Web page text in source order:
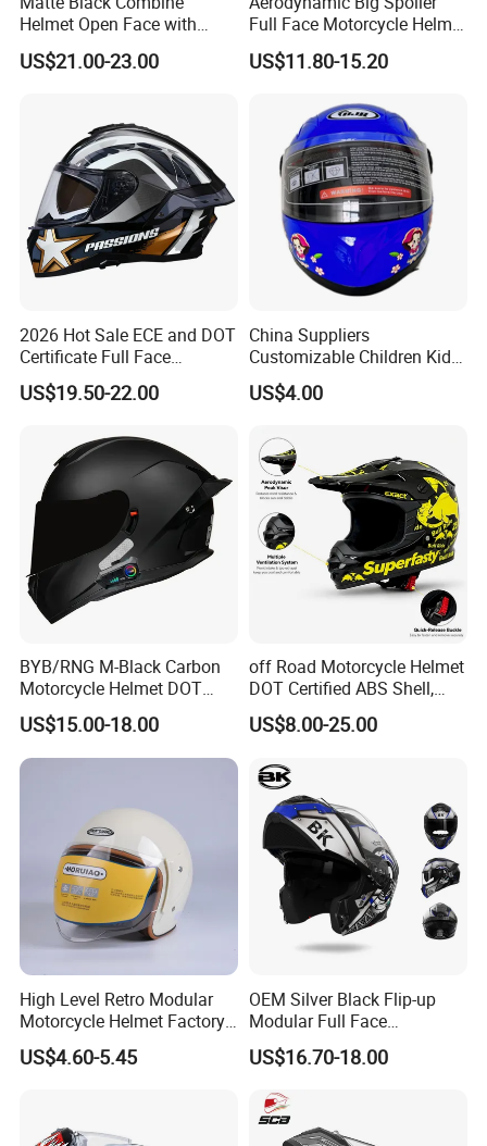
Helmet Open Face with
Removable Chin Guard
US$21.00-23.00
Full Face Motorcycle Helmet
Matte Grey Hard Shell
Removable Sweat-Wicking
US$11.80-15.20
2026 Hot Sale ECE and DOT
Certificate Full Face
Motorcycle Helmet
US$19.50-22.00
China Suppliers
Customizable Children Kids
Youth Motorcycle Full Face
Helmet
US$4.00
BYB/RNG M-Black Carbon
Motorcycle Helmet DOT
Approved ABS Casco PARA
Moto Kask Helmet Adult
Full Face Helmet Blue-Tooth
Sport Riding Fashion Safety
US$15.00-18.00
off Road Motorcycle Helmet
DOT Certified ABS Shell,
Motocross Dirt Bike Full
Face Safety Gear, Wholesale
US$8.00-25.00
High Level Retro Modular
Motorcycle Helmet Factory
Sale Helmet
US$4.60-5.45
OEM Silver Black Flip-up
Modular Full Face
Motorcycle Helmet with
Bluetooth Headset
US$16.70-18.00